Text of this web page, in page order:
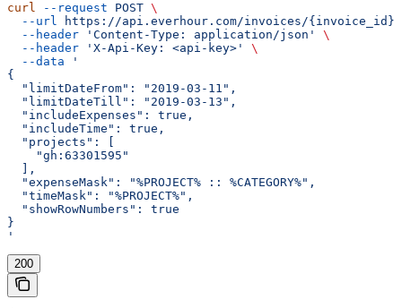
curl --request POST \
  --url
https://api.everhour.com/invoices/
  --header
'Content-Type: application/json'
\
  --header
'X-Api-Key: <api-key>'
\
  --data
'
{
  "limitDateFrom": "2019-03-11",
  "limitDateTill": "2019-03-13",
  "includeExpenses": true,
  "includeTime": true,
  "projects": [
    "gh:63301595"
  ],
  "expenseMask": "%PROJECT% :: %CATEGORY%",
  "timeMask": "%PROJECT%",
  "showRowNumbers": true
}
'
200